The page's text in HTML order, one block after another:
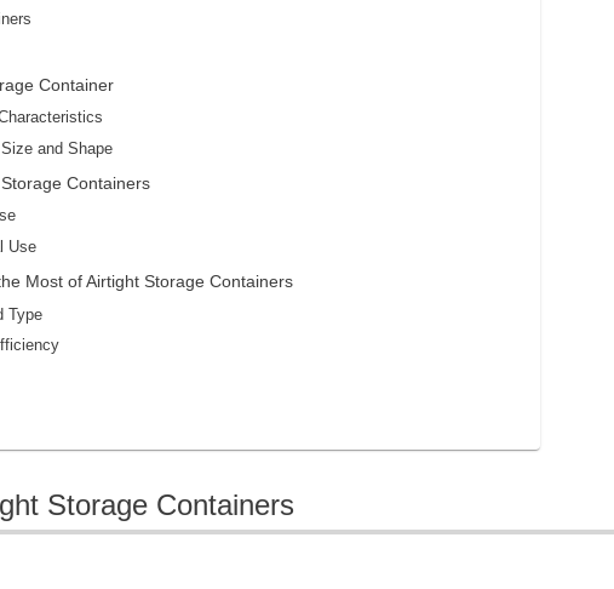
Container
and Shape
Containers
Use
Most of Airtight Storage Containers
Type
Storage Containers